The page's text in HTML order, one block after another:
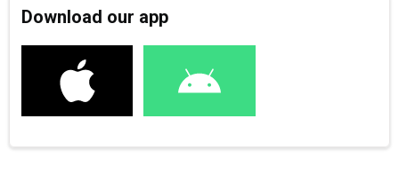
Download our app